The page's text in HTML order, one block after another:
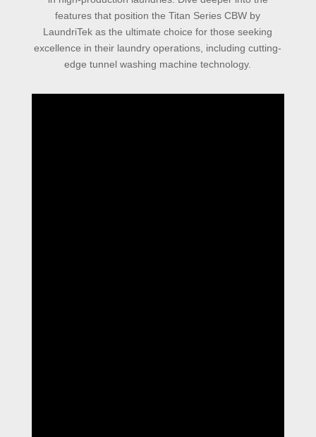
features that position the Titan Series CBW by
LaundriTek as the ultimate choice for those seeking
excellence in their laundry operations, including cutting-
edge tunnel washing machine technology.